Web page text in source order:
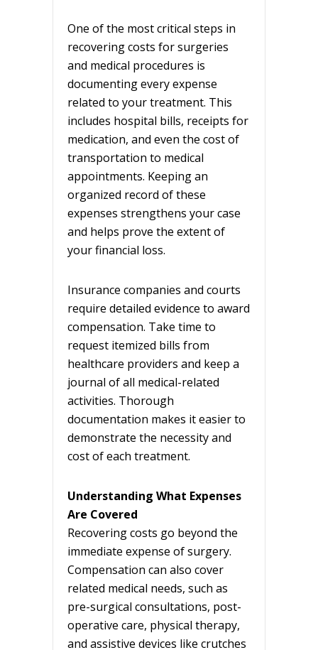
One of the most critical steps in
recovering costs for surgeries
and medical procedures is
documenting every expense
related to your treatment. This
includes hospital bills, receipts for
medication, and even the cost of
transportation to medical
appointments. Keeping an
organized record of these
expenses strengthens your case
and helps prove the extent of
your financial loss.
Insurance companies and courts
require detailed evidence to award
compensation. Take time to
request itemized bills from
healthcare providers and keep a
journal of all medical-related
activities. Thorough
documentation makes it easier to
demonstrate the necessity and
cost of each treatment.
Understanding What Expenses
Are Covered
Recovering costs go beyond the
immediate expense of surgery.
Compensation can also cover
related medical needs, such as
pre-surgical consultations, post-
operative care, physical therapy,
and assistive devices like crutches